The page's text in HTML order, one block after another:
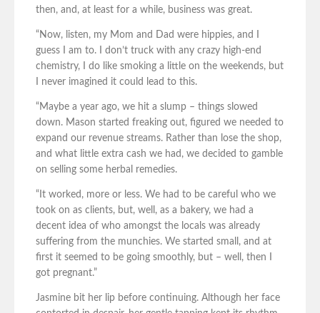
then, and, at least for a while, business was great.
“Now, listen, my Mom and Dad were hippies, and I
guess I am to. I don’t truck with any crazy high-end
chemistry, I do like smoking a little on the weekends, but
I never imagined it could lead to this.
“Maybe a year ago, we hit a slump – things slowed
down. Mason started freaking out, figured we needed to
expand our revenue streams. Rather than lose the shop,
and what little extra cash we had, we decided to gamble
on selling some herbal remedies.
“It worked, more or less. We had to be careful who we
took on as clients, but, well, as a bakery, we had a
decent idea of who amongst the locals was already
suffering from the munchies. We started small, and at
first it seemed to be going smoothly, but – well, then I
got pregnant.”
Jasmine bit her lip before continuing. Although her face